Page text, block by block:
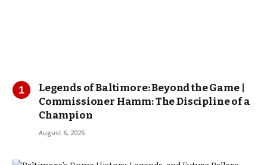
Legends of Baltimore: Beyond the Game |
Commissioner Hamm: The Discipline of a
Champion
August 6, 2026